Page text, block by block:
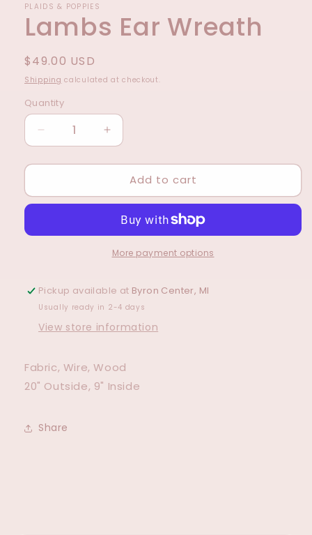
PLAIDS & POPPIES
Lambs Ear Wreath
Regular
price
$49.00 USD
Shipping calculated at checkout.
Quantity
Decrease
quantity
for
Ear
Increase
quantity
for
Lambs
Ear
Add to cart
More payment options
Pickup available at Byron Center, MI
Usually ready in 2-4 days
View store information
Fabric, Wire, Wood
20" Outside, 9" Inside
Share